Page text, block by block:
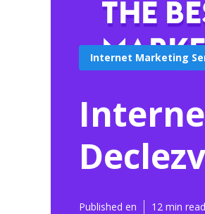
Internet Marketing
Published en 12 min read